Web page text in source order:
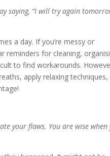
saying, “I will try again
a day. If you’re messy or
reminders for cleaning,
to find workarounds.
apply relaxing techniques,
your flaws. You are wise when